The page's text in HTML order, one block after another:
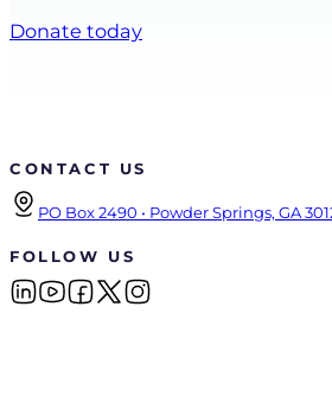
Donate today
CONTACT US
PO Box 2490 • Powder Springs, GA
FOLLOW US